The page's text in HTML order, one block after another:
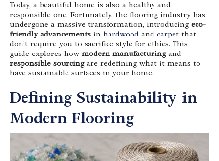
Today, a beautiful home is also a healthy and
responsible one. Fortunately, the flooring industry has
undergone a massive transformation, introducing eco-
friendly advancements in hardwood and carpet that
don’t require you to sacrifice style for ethics. This
guide explores how modern manufacturingand
responsible sourcingare redefining what it means to
have sustainable surfaces in your home.
Defining Sustainability in
Modern Flooring